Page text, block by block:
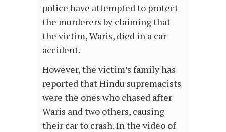
police have attempted to protect
the murderers by claiming that
the victim, Waris, died in a car
accident.
However, the victim’s family has
reported that Hindu supremacists
were the ones who chased after
Waris and two others, causing
their car to crash. In the video of